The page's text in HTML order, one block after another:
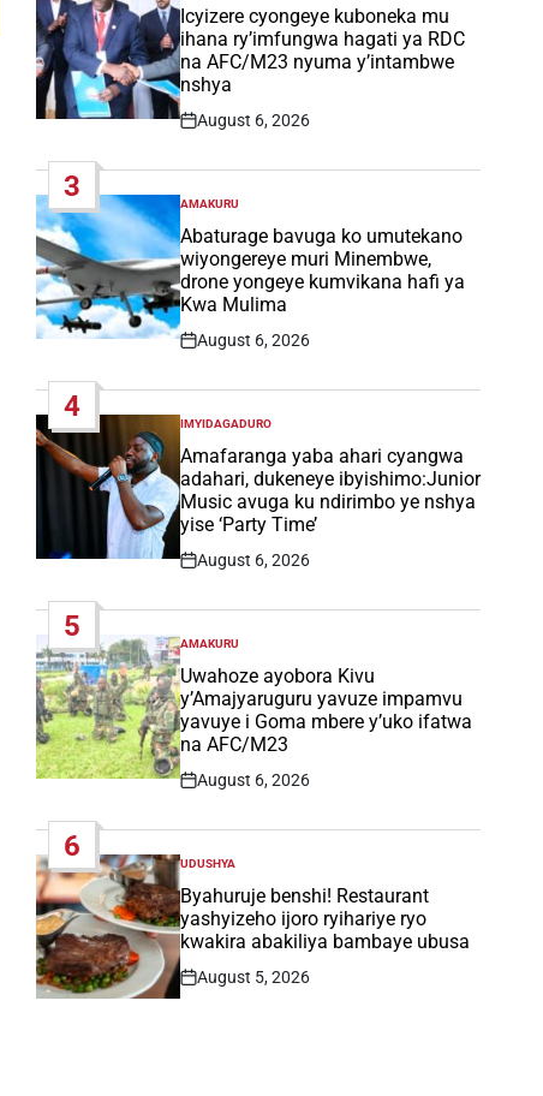
INIcyizere cyongeye kuboneka mu
ihana ry’imfungwa hagati ya RDC
na AFC/M23 nyuma y’intambwe
nshya
Post
August 6, 2026
3
POSTED
IN
AMAKURU
Abaturage bavuga ko umutekano
wiyongereye muri Minembwe,
drone yongeye kumvikana hafi ya
Kwa Mulima
Post
August 6, 2026
4
POSTED
IN
IMYIDAGADURO
Amafaranga yaba ahari cyangwa
adahari, dukeneye ibyishimo:Junior
Music avuga ku ndirimbo ye nshya
yise ‘Party Time’
Post
August 6, 2026
5
POSTED
IN
AMAKURU
Uwahoze ayobora Kivu
y’Amajyaruguru yavuze impamvu
yavuye i Goma mbere y’uko ifatwa
na AFC/M23
Post
August 6, 2026
6
POSTED
IN
UDUSHYA
Byahuruje benshi! Restaurant
yashyizeho ijoro ryihariye ryo
kwakira abakiliya bambaye ubusa
Post
August 5, 2026